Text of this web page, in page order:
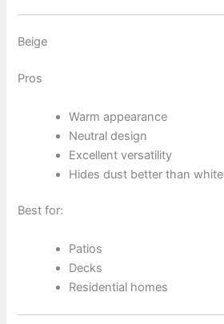
Beige
Pros
Warm appearance
Neutral design
Excellent versatility
Hides dust better than white
Best for:
Patios
Decks
Residential homes